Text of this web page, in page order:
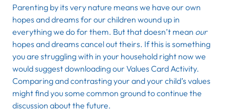
Parenting by its very nature means we have our own
hopes and dreams for our children wound up in
everything we do for them. But that doesn’t mean our
hopes and dreams cancel out theirs. If this is something
you are struggling with in your household right now we
would suggest downloading our Values Card Activity.
Comparing and contrasting your and your child’s values
might find you some common ground to continue the
discussion about the future.